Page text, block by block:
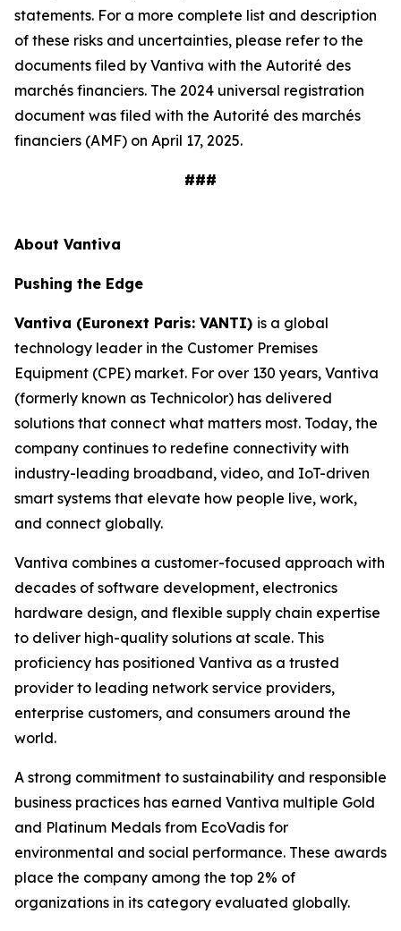
statements. For a more complete list and description
of these risks and uncertainties, please refer to the
documents filed by Vantiva with the Autorité des
marchés financiers. The 2024 universal registration
document was filed with the Autorité des marchés
financiers (AMF) on April 17, 2025.
###
About Vantiva
Pushing the Edge
Vantiva (Euronext Paris: VANTI) is a global
technology leader in the Customer Premises
Equipment (CPE) market. For over 130 years, Vantiva
(formerly known as Technicolor) has delivered
solutions that connect what matters most. Today, the
company continues to redefine connectivity with
industry-leading broadband, video, and IoT-driven
smart systems that elevate how people live, work,
and connect globally.
Vantiva combines a customer-focused approach with
decades of software development, electronics
hardware design, and flexible supply chain expertise
to deliver high-quality solutions at scale. This
proficiency has positioned Vantiva as a trusted
provider to leading network service providers,
enterprise customers, and consumers around the
world.
A strong commitment to sustainability and responsible
business practices has earned Vantiva multiple Gold
and Platinum Medals from EcoVadis for
environmental and social performance. These awards
place the company among the top 2% of
organizations in its category evaluated globally.